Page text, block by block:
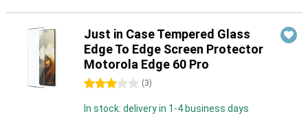
Just in Case Tempered Glass
Edge To Edge Screen Protector
Motorola Edge 60 Pro
3 stars (3)
In stock: delivery in 1-4 business days